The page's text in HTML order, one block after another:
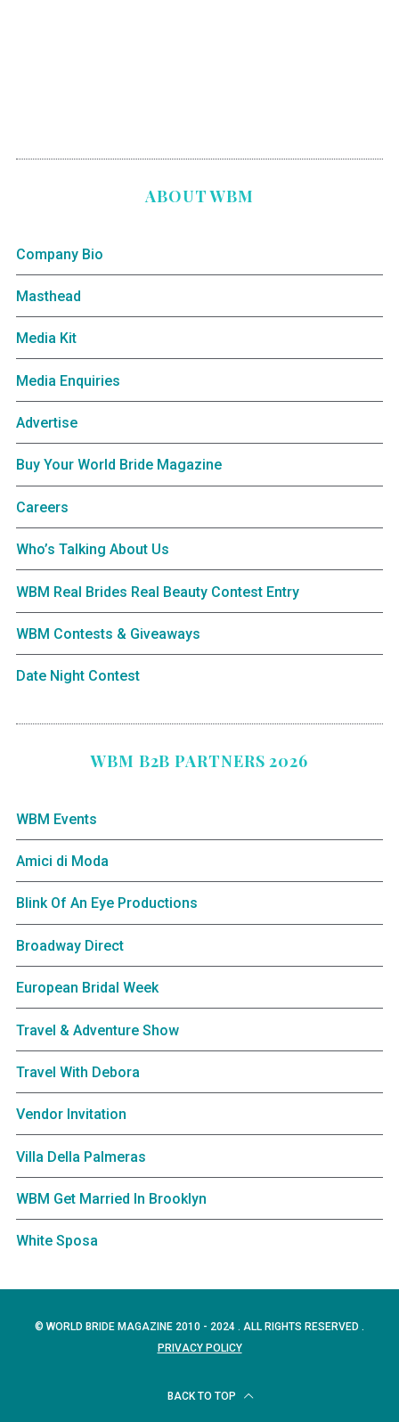
ABOUT WBM
Company Bio
Masthead
Media Kit
Media Enquiries
Advertise
Buy Your World Bride Magazine
Careers
Who’s Talking About Us
WBM Real Brides Real Beauty Contest Entry
WBM Contests & Giveaways
Date Night Contest
WBM B2B PARTNERS 2026
WBM Events
Amici di Moda
Blink Of An Eye Productions
Broadway Direct
European Bridal Week
Travel & Adventure Show
Travel With Debora
Vendor Invitation
Villa Della Palmeras
WBM Get Married In Brooklyn
White Sposa
© WORLD BRIDE MAGAZINE 2010 - 2024 . ALL RIGHTS RESERVED .
PRIVACY POLICY
BACK TO TOP